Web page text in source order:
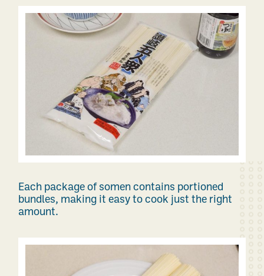
Each package of somen contains portioned
bundles, making it easy to cook just the right
amount.